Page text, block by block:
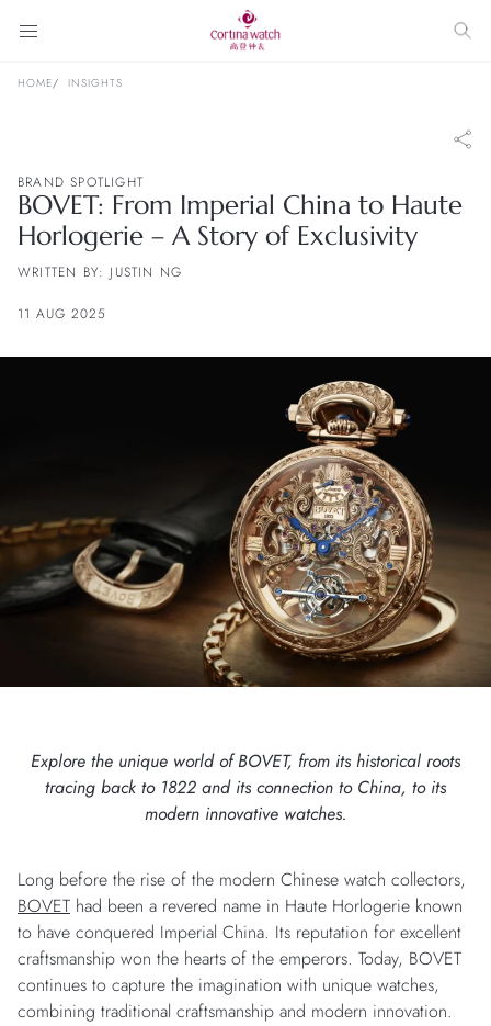
HOME INSIGHTS
BRAND SPOTLIGHT
BOVET: From Imperial China to Haute
Horlogerie – A Story of Exclusivity
WRITTEN BY: JUSTIN NG
11 AUG 2025
Explore the unique world of BOVET, from its historical roots
tracing back to 1822 and its connection to China, to its
modern innovative watches.
Long before the rise of the modern Chinese watch collectors,
BOVET had been a revered name in Haute Horlogerie known
to have conquered Imperial China. Its reputation for excellent
craftsmanship won the hearts of the emperors. Today, BOVET
continues to capture the imagination with unique watches,
combining traditional craftsmanship and modern innovation.